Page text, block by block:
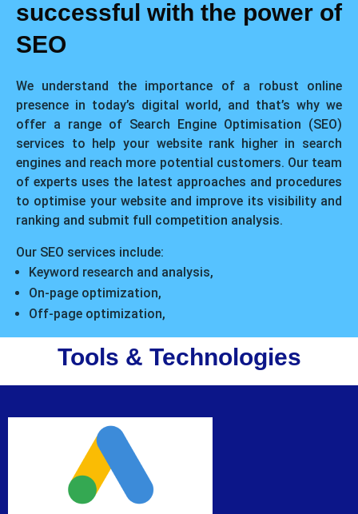
successful with the power of
SEO
We understand the importance of a robust online
presence in today’s digital world, and that’s why we
offer a range of Search Engine Optimisation (SEO)
services to help your website rank higher in search
engines and reach more potential customers. Our team
of experts uses the latest approaches and procedures
to optimise your website and improve its visibility and
ranking and submit full competition analysis.
Our SEO services include:
Keyword research and analysis,
On-page optimization,
Off-page optimization,
Tools & Technologies